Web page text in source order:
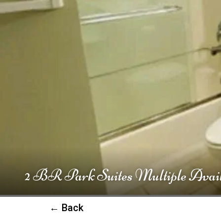
2 BR Park Suites Multiple
← Back